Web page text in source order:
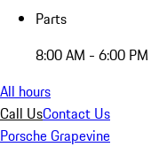
Parts
8:00 AM - 6:00 PM
All hours
Call UsContact Us
Porsche Grapevine